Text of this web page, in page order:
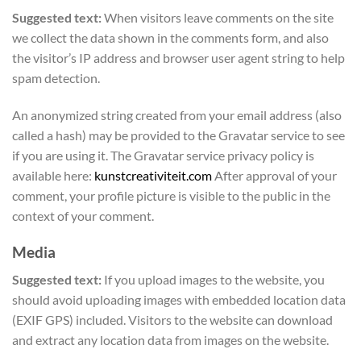
Suggested text:When visitors leave comments on the site
we collect the data shown in the comments form, and also
the visitor’s IP address and browser user agent string to help
spam detection.
An anonymized string created from your email address (also
called a hash) may be provided to the Gravatar service to see
if you are using it. The Gravatar service privacy policy is
available here: kunstcreativiteit.com After approval of your
comment, your profile picture is visible to the public in the
context of your comment.
Media
Suggested text: If you upload images to the website, you
should avoid uploading images with embedded location data
(EXIF GPS) included. Visitors to the website can download
and extract any location data from images on the website.